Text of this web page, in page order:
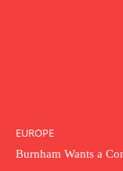
EUROPE
Burnham Wants a